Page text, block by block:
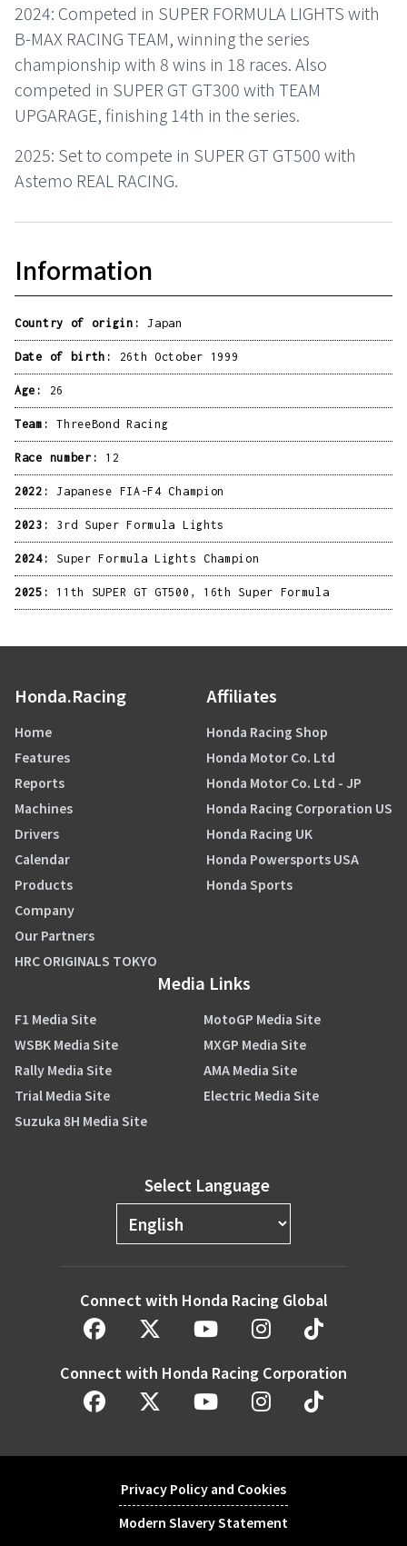
2024: Competed in SUPER FORMULA LIGHTS with
B-MAX RACING TEAM, winning the series
championship with 8 wins in 18 races. Also
competed in SUPER GT GT300 with TEAM
UPGARAGE, finishing 14th in the series.
2025: Set to compete in SUPER GT GT500 with
Astemo REAL RACING.
Information
Country of origin:Japan
Date of birth: 26th October 1999
Age: 26
Team:ThreeBond Racing
Race number: 12
2022:Japanese FIA-F4 Champion
2023: 3rd Super Formula Lights
2024: Super Formula Lights Champion
2025: 11th SUPER GT GT500, 16th Super Formula
Honda.Racing
Home
Features
Reports
Machines
Drivers
Calendar
Products
Company
Our Partners
HRC ORIGINALS TOKYO
Affiliates
Honda Racing Shop
Honda Motor Co. Ltd
Honda Motor Co. Ltd - JP
Honda Racing Corporation US
Honda Racing UK
Honda Powersports USA
Honda Sports
Media Links
F1 Media Site
MotoGP Media Site
WSBK Media Site
MXGP Media Site
Rally Media Site
AMA Media Site
Trial Media Site
Electric Media Site
Suzuka 8H Media Site
Select Language
Connect with Honda Racing Global
Connect with Honda Racing Corporation
Privacy Policy and Cookies
Modern Slavery Statement